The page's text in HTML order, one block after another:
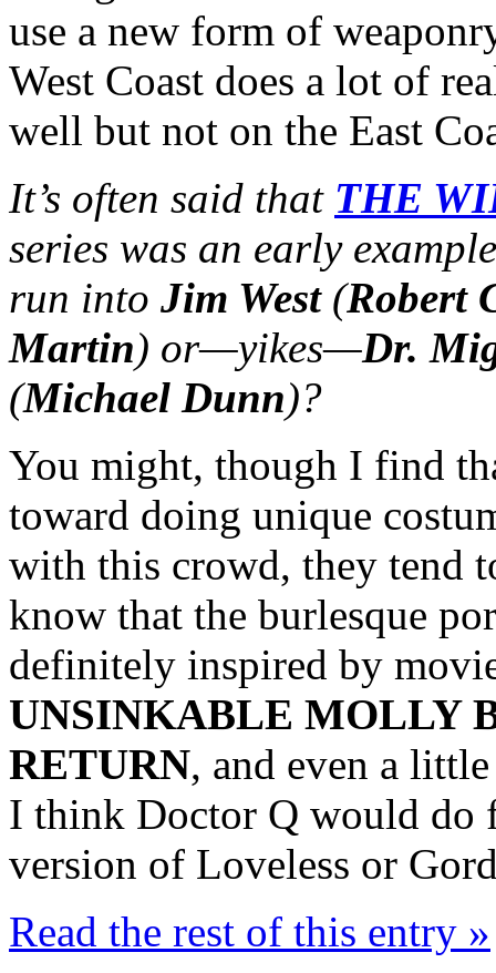
use a new form of
West Coast does a lot of
well but not on the East
It’s often said that THE
series was an early
run into Jim West(Robert
Martin) or—yikes—Dr.
(Michael Dunn)?
You might, though I find
toward doing unique
with this crowd, they tend
know that the burlesque
definitely inspired by
UNSINKABLE MOLLY
RETURN, and even a
I think Doctor Q would do
version of Loveless or
Read the rest of this entry »